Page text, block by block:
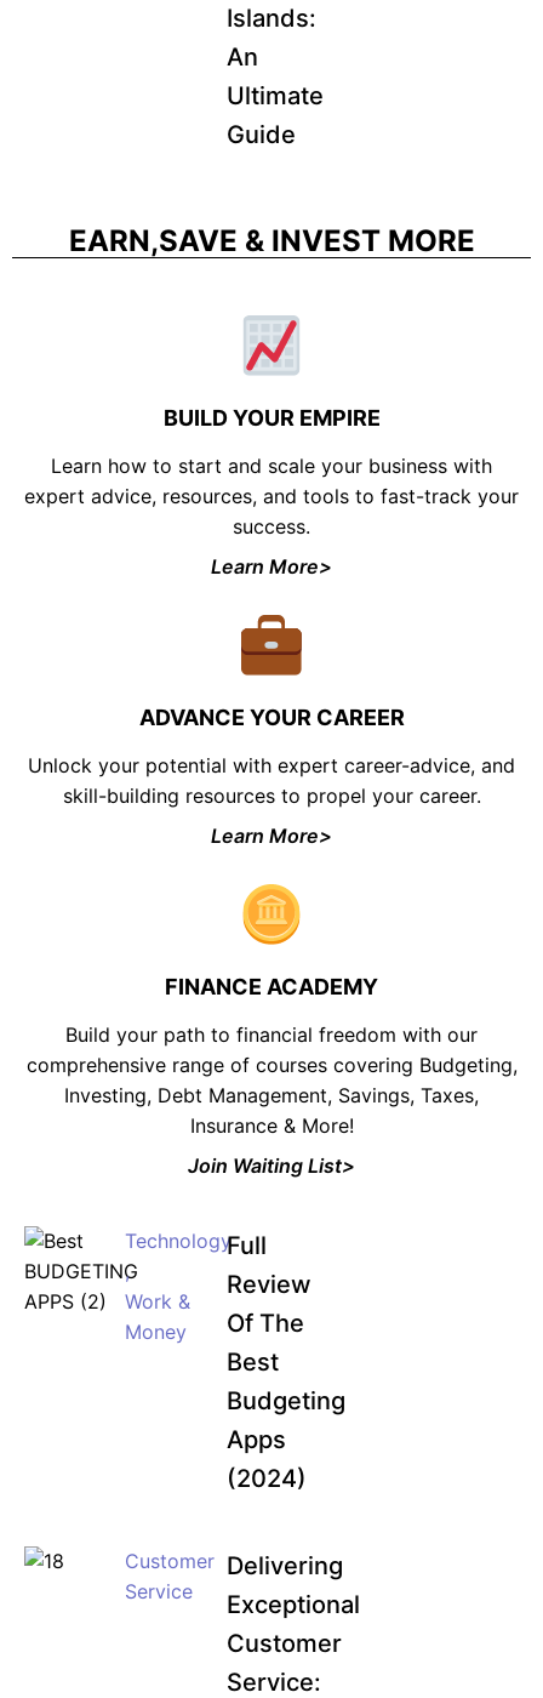
Islands:
An
Ultimate
Guide
EARN,SAVE & INVEST MORE
BUILD YOUR EMPIRE
Learn how to start and scale your business with
expert advice, resources, and tools to fast-track your
success.
Learn More>
ADVANCE YOUR CAREER
Unlock your potential with expert career-advice, and
skill-building resources to propel your career.
Learn More>
FINANCE ACADEMY
Build your path to financial freedom with our
comprehensive range of courses covering Budgeting,
Investing, Debt Management, Savings, Taxes,
Insurance & More!
Join Waiting List>
Technology
,
Work &
Money
Full
Review
Of The
Best
Budgeting
Apps
(2024)
Customer
Service
Delivering
Exceptional
Customer
Service: